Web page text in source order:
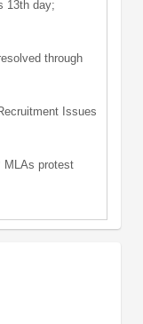
13th day;
through
Issues
MLAs protest